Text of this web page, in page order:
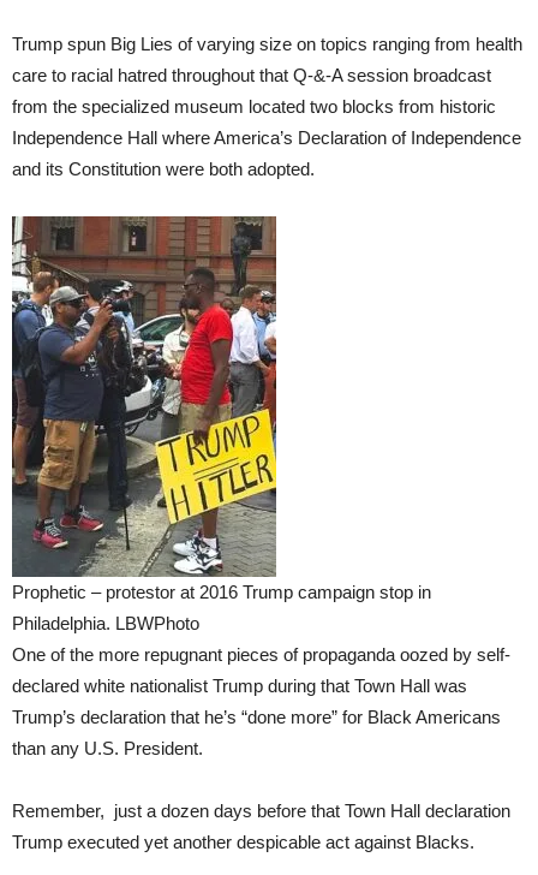
Trump spun Big Lies of varying size on topics ranging from health
care to racial hatred throughout that Q-&-A session broadcast
from the specialized museum located two blocks from historic
Independence Hall where America’s Declaration of Independence
and its Constitution were both adopted.
Prophetic – protestor at 2016 Trump campaign stop in
Philadelphia. LBWPhoto
One of the more repugnant pieces of propaganda oozed by self-
declared white nationalist Trump during that Town Hall was
Trump’s declaration that he’s “done more” for Black Americans
than any U.S. President.
Remember, just a dozen days before that Town Hall declaration
Trump executed yet another despicable act against Blacks.